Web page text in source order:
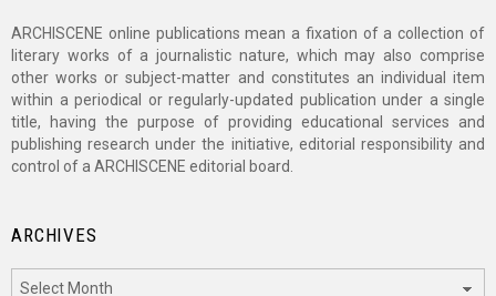
ARCHISCENE online publications mean a fixation of a collection of
literary works of a journalistic nature, which may also comprise
other works or subject-matter and constitutes an individual item
within a periodical or regularly-updated publication under a single
title, having the purpose of providing educational services and
publishing research under the initiative, editorial responsibility and
control of a ARCHISCENE editorial board.
ARCHIVES